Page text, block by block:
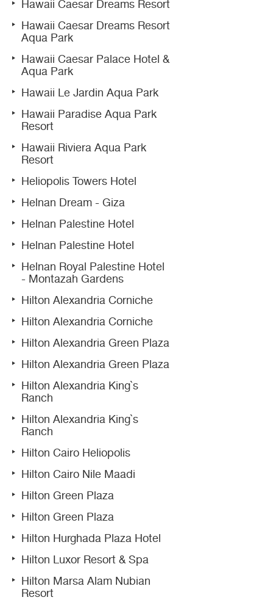
Hawaii Caesar Dreams Resort
Hawaii Caesar Dreams Resort
Aqua Park
Hawaii Caesar Palace Hotel &
Aqua Park
Hawaii Le Jardin Aqua Park
Hawaii Paradise Aqua Park
Resort
Hawaii Riviera Aqua Park
Resort
Heliopolis Towers Hotel
Helnan Dream - Giza
Helnan Palestine Hotel
Helnan Palestine Hotel
Helnan Royal Palestine Hotel
- Montazah Gardens
Hilton Alexandria Corniche
Hilton Alexandria Corniche
Hilton Alexandria Green Plaza
Hilton Alexandria Green Plaza
Hilton Alexandria King`s
Ranch
Hilton Alexandria King`s
Ranch
Hilton Cairo Heliopolis
Hilton Cairo Nile Maadi
Hilton Green Plaza
Hilton Green Plaza
Hilton Hurghada Plaza Hotel
Hilton Luxor Resort & Spa
Hilton Marsa Alam Nubian
Resort